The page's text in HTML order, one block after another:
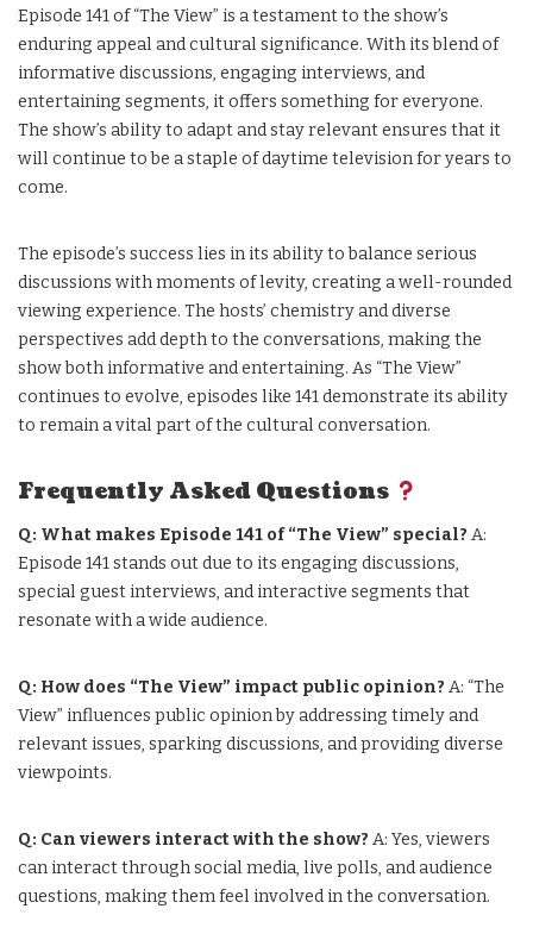
Episode 141 of “The View” is a testament to the show’s
enduring appeal and cultural significance. With its blend of
informative discussions, engaging interviews, and
entertaining segments, it offers something for everyone.
The show’s ability to adapt and stay relevant ensures that it
will continue to be a staple of daytime television for years to
come.
The episode’s success lies in its ability to balance serious
discussions with moments of levity, creating a well-rounded
viewing experience. The hosts’ chemistry and diverse
perspectives add depth to the conversations, making the
show both informative and entertaining. As “The View”
continues to evolve, episodes like 141 demonstrate its ability
to remain a vital part of the cultural conversation.
Frequently Asked Questions
Q: What makes Episode 141 of “The View” special? A:
Episode 141 stands out due to its engaging discussions,
special guest interviews, and interactive segments that
resonate with a wide audience.
Q: How does “The View” impact public opinion? A: “The
View” influences public opinion by addressing timely and
relevant issues, sparking discussions, and providing diverse
viewpoints.
Q: Can viewers interact with the show? A: Yes, viewers
can interact through social media, live polls, and audience
questions, making them feel involved in the conversation.